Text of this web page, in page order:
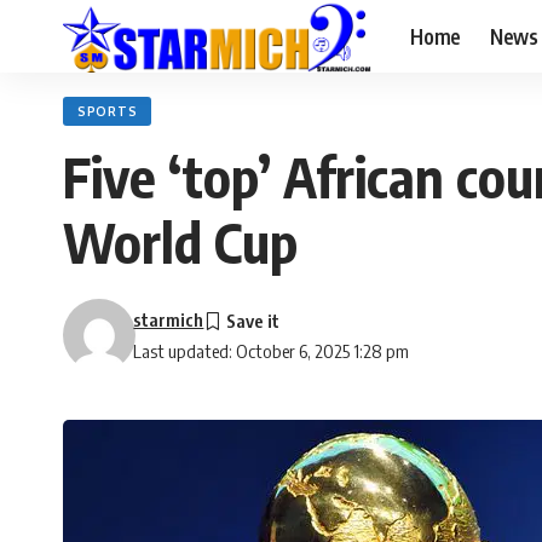
Home News
SPORTS
Five ‘top’ African
World Cup
Last updated: October 6, 2025 1:28 pm
starmich